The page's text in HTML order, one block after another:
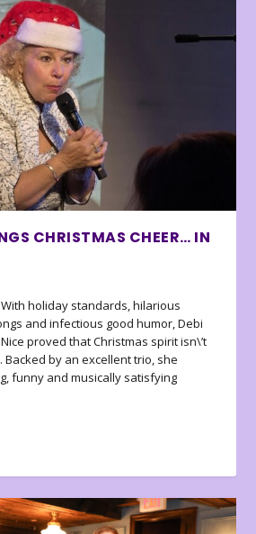
CHRISTMAS CHEER… IN
holiday standards, hilarious
and infectious good humor, Debi
Nice proved that Christmas spirit isn\’t
Backed by an excellent trio, she
funny and musically satisfying